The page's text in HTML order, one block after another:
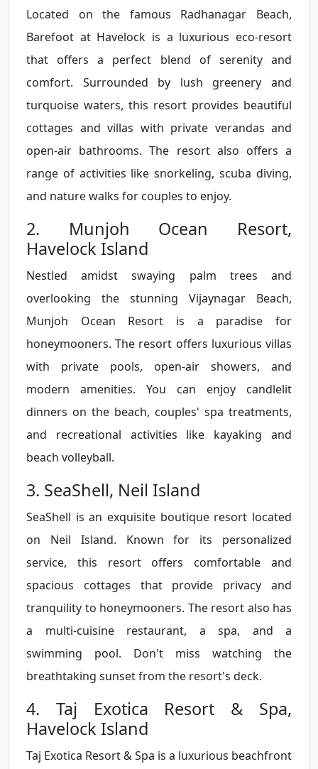
Located on the famous Radhanagar Beach,
Barefoot at Havelock is a luxurious eco-resort
that offers a perfect blend of serenity and
comfort. Surrounded by lush greenery and
turquoise waters, this resort provides beautiful
cottages and villas with private verandas and
open-air bathrooms. The resort also offers a
range of activities like snorkeling, scuba diving,
and nature walks for couples to enjoy.
2. Munjoh Ocean Resort,
Havelock Island
Nestled amidst swaying palm trees and
overlooking the stunning Vijaynagar Beach,
Munjoh Ocean Resort is a paradise for
honeymooners. The resort offers luxurious villas
with private pools, open-air showers, and
modern amenities. You can enjoy candlelit
dinners on the beach, couples' spa treatments,
and recreational activities like kayaking and
beach volleyball.
3. SeaShell, Neil Island
SeaShell is an exquisite boutique resort located
on Neil Island. Known for its personalized
service, this resort offers comfortable and
spacious cottages that provide privacy and
tranquility to honeymooners. The resort also has
a multi-cuisine restaurant, a spa, and a
swimming pool. Don't miss watching the
breathtaking sunset from the resort's deck.
4. Taj Exotica Resort & Spa,
Havelock Island
Taj Exotica Resort & Spa is a luxurious beachfront